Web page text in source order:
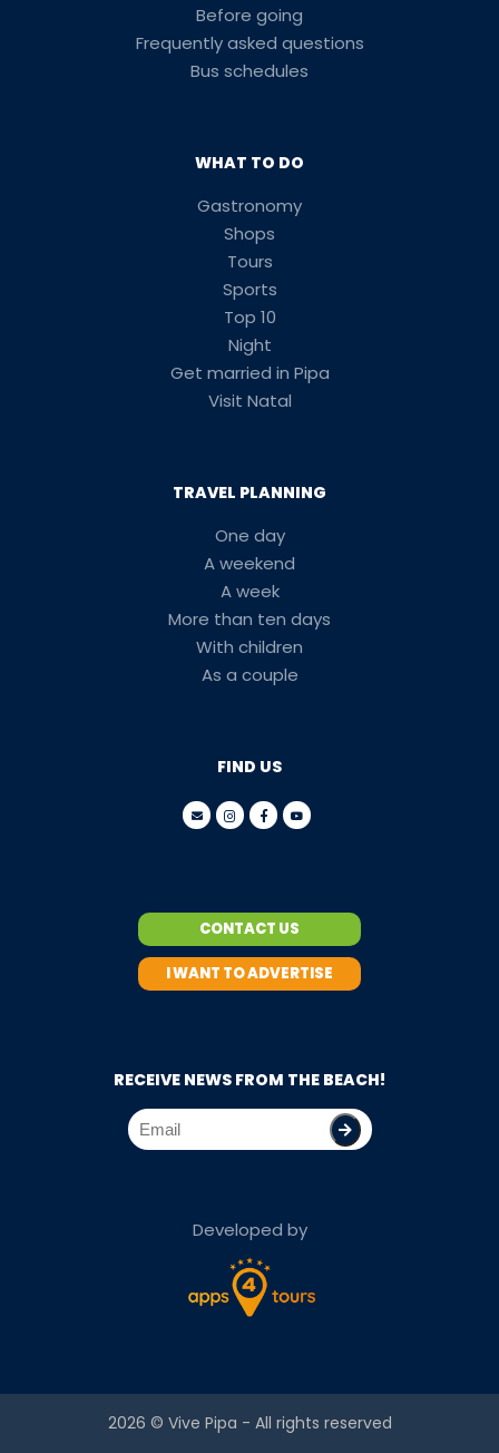
Before going
Frequently asked questions
Bus schedules
WHAT TO DO
Gastronomy
Shops
Tours
Sports
Top 10
Night
Get married in Pipa
Visit Natal
TRAVEL PLANNING
One day
A weekend
A week
More than ten days
With children
As a couple
FIND US
CONTACT US
I WANT TO ADVERTISE
RECEIVE NEWS FROM THE BEACH!
Developed by
2026 © Vive Pipa - All rights reserved